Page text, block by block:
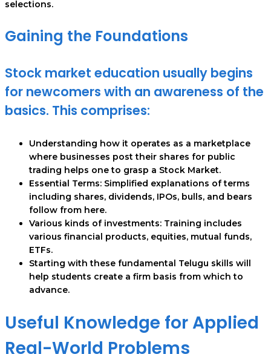
selections.
Gaining the Foundations
Stock market education usually begins
for newcomers with an awareness of the
basics. This comprises:
Understanding how it operates as a marketplace
where businesses post their shares for public
trading helps one to grasp a Stock Market.
Essential Terms: Simplified explanations of terms
including shares, dividends, IPOs, bulls, and bears
follow from here.
Various kinds of investments: Training includes
various financial products, equities, mutual funds,
ETFs.
Starting with these fundamental Telugu skills will
help students create a firm basis from which to
advance.
Useful Knowledge for Applied
Real-World Problems